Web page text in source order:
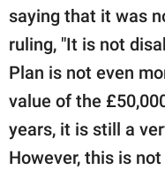
saying that it was
ruling, "It is not
Plan is not even
value of the
years, it is still a
However, this is